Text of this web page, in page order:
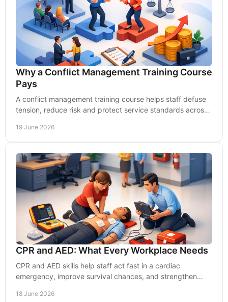
Why a Conflict Management Training Course
Pays
A conflict management training course helps staff defuse
tension, reduce risk and protect service standards across
19 June 2026
CPR and AED: What Every Workplace Needs
CPR and AED skills help staff act fast in a cardiac
emergency, improve survival chances, and strengthen
18 June 2026